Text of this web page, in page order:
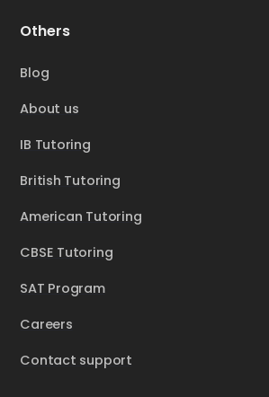
Others
Blog
About us
IB Tutoring
British Tutoring
American Tutoring
CBSE Tutoring
SAT Program
Careers
Contact support